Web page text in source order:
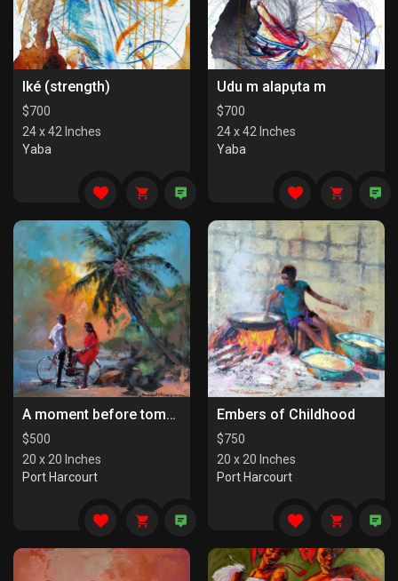
Iké (strength)
$700
24 x 42 Inches
Yaba
Udu m alapụta m
$700
24 x 42 Inches
Yaba
A moment before tomorrow
$500
20 x 20 Inches
Port Harcourt
Embers of Childhood
$750
20 x 20 Inches
Port Harcourt